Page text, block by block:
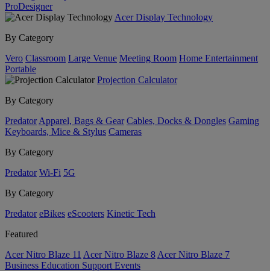
ProDesigner
Acer Display Technology
By Category
Vero Classroom Large Venue Meeting Room Home Entertainment
Portable
Projection Calculator
By Category
Predator Apparel, Bags & Gear Cables, Docks & Dongles Gaming
Keyboards, Mice & Stylus Cameras
By Category
Predator Wi-Fi 5G
By Category
Predator eBikes eScooters Kinetic Tech
Featured
Acer Nitro Blaze 11 Acer Nitro Blaze 8 Acer Nitro Blaze 7
Business Education Support Events